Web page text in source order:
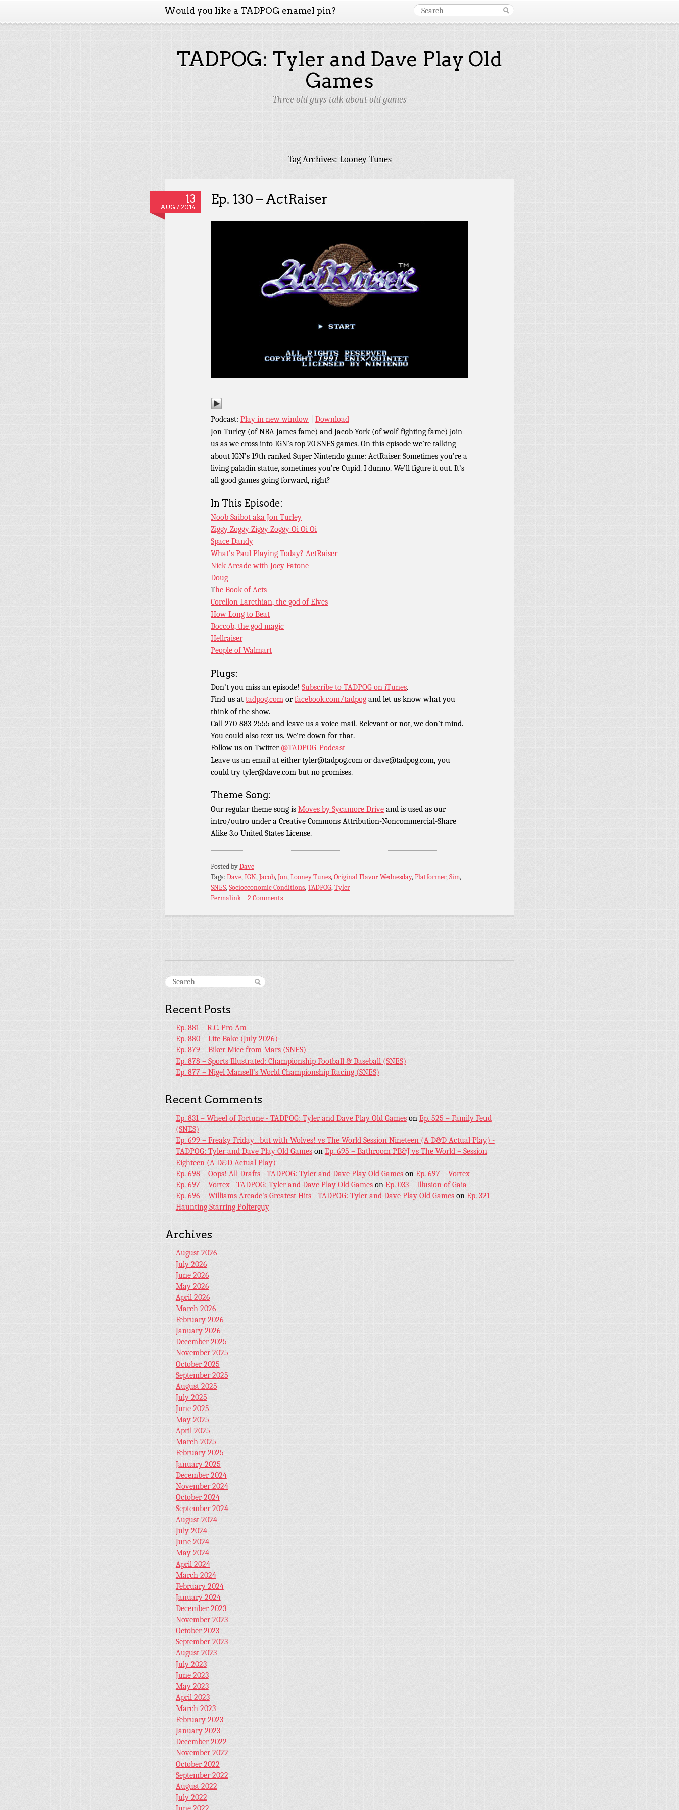
Would you like a TADPOG enamel pin?
TADPOG: Tyler and Dave Play Old
Games
Three old guys talk about old games
Tag Archives: Looney Tunes
13
AUG / 2014
Ep. 130 – ActRaiser
Podcast: Play in new window
Download
Jon Turley (of NBA James fame) and Jacob York (of wolf-fighting fame) join
us as we cross into IGN’s top 20 SNES games. On this episode we’re talking
about IGN’s 19th ranked Super Nintendo game: ActRaiser. Sometimes you’re a
living paladin statue, sometimes you’re Cupid. I dunno. We’ll figure it out. It’s
all good games going forward, right?
In This Episode:
Noob Saibot aka Jon Turley
Ziggy Zoggy Ziggy Zoggy Oi Oi Oi
Space Dandy
What’s Paul Playing Today? ActRaiser
Nick Arcade with Joey Fatone
Doug
The Book of Acts
Corellon Larethian, the god of Elves
How Long to Beat
Boccob, the god magic
Hellraiser
People of Walmart
Plugs:
Don’t you miss an episode! Subscribe to TADPOG on iTunes.
Find us at tadpog.com orfacebook.com/tadpog and let us know what you
think of the show.
Call 270-883-2555 and leave us a voice mail. Relevant or not, we don’t mind.
You could also text us. We’re down for that.
Follow us on Twitter@TADPOG_Podcast
Leave us an email at either tyler@tadpog.com or dave@tadpog.com, you
could try tyler@dave.com but no promises.
Theme Song:
Our regular theme song is Moves by Sycamore Drive and is used as our
intro/outro under a Creative Commons Attribution-Noncommercial-Share
Alike 3.o United States License.
Posted byDave
Tags: Dave,IGN,Jacob,Jon,Looney Tunes,Original Flavor Wednesday,Platformer,Sim,
SNES,Socioeconomic Conditions,TADPOG,Tyler
Permalink
2 Comments
Recent Posts
Ep. 881 – R.C. Pro-Am
Ep. 880 – Lite Bake (July 2026)
Ep. 879 – Biker Mice from Mars (SNES)
Ep. 878 – Sports Illustrated: Championship Football & Baseball (SNES)
Ep. 877 – Nigel Mansell’s World Championship Racing (SNES)
Recent Comments
Ep. 831 – Wheel of Fortune - TADPOG: Tyler and Dave Play Old Gameson Ep. 525 – Family Feud
(SNES)
Ep. 699 – Freaky Friday…but with Wolves! vs The World Session Nineteen (A D&D Actual Play) -
TADPOG: Tyler and Dave Play Old Gameson Ep. 695 – Bathroom PB&J vs The World – Session
Eighteen (A D&D Actual Play)
Ep. 698 – Oops! All Drafts - TADPOG: Tyler and Dave Play Old Gameson Ep. 697 – Vortex
Ep. 697 – Vortex - TADPOG: Tyler and Dave Play Old Gameson Ep. 033 – Illusion of Gaia
Ep. 696 – Williams Arcade's Greatest Hits - TADPOG: Tyler and Dave Play Old Gameson Ep. 321 –
Haunting Starring Polterguy
Archives
August 2026
July 2026
June 2026
May 2026
April 2026
March 2026
February 2026
January 2026
December 2025
November 2025
October 2025
September 2025
August 2025
July 2025
June 2025
May 2025
April 2025
March 2025
February 2025
January 2025
December 2024
November 2024
October 2024
September 2024
August 2024
July 2024
June 2024
May 2024
April 2024
March 2024
February 2024
January 2024
December 2023
November 2023
October 2023
September 2023
August 2023
July 2023
June 2023
May 2023
April 2023
March 2023
February 2023
January 2023
December 2022
November 2022
October 2022
September 2022
August 2022
July 2022